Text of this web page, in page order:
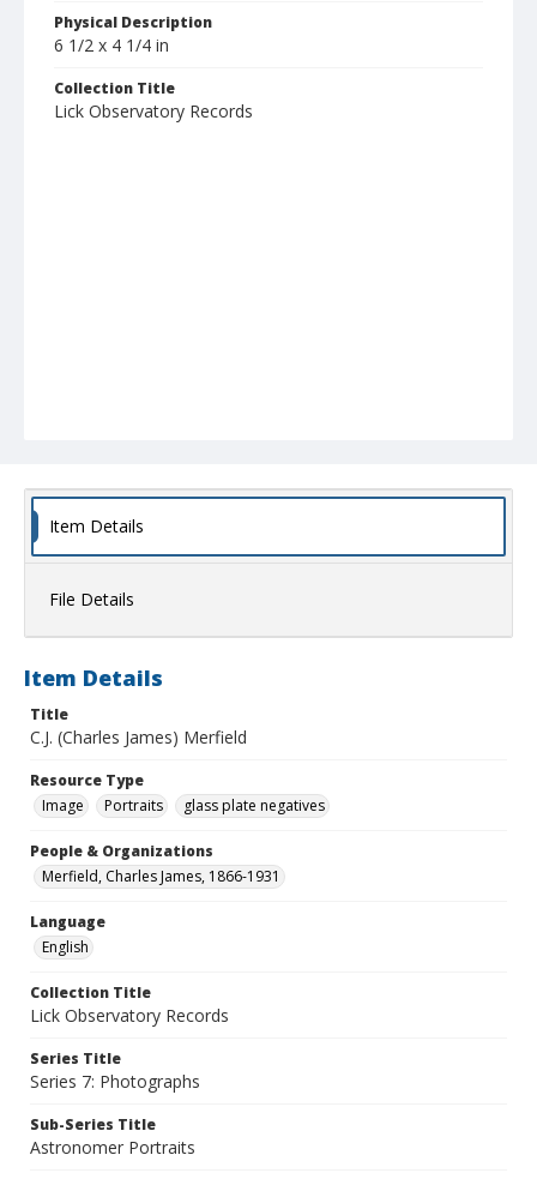
Physical Description
6 1/2 x 4 1/4 in
Collection Title
Lick Observatory Records
Item Details
File Details
Item Details
Title
C.J. (Charles James) Merfield
Resource Type
Image
Portraits glass plate negatives
People & Organizations
Merfield, Charles James, 1866-1931
Language
English
Collection Title
Lick Observatory Records
Series Title
Series 7: Photographs
Sub-Series Title
Astronomer Portraits